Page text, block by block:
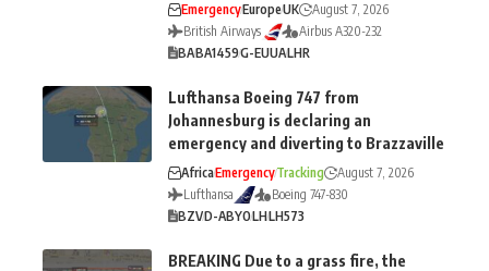
EmergencyEuropeUK
August 7, 2026
British Airways
Airbus A320-232
BABA1459G-EUUALHR
Lufthansa Boeing 747 from
Johannesburg is declaring an
emergency and diverting to Brazzaville
AfricaEmergencyTracking
August 7, 2026
Lufthansa
Boeing 747-830
BZVD-ABYOLHLH573
BREAKING Due to a grass fire, the